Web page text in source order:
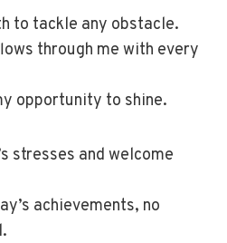
to tackle any obstacle.
through me with every
opportunity to shine.
stresses and welcome
achievements, no